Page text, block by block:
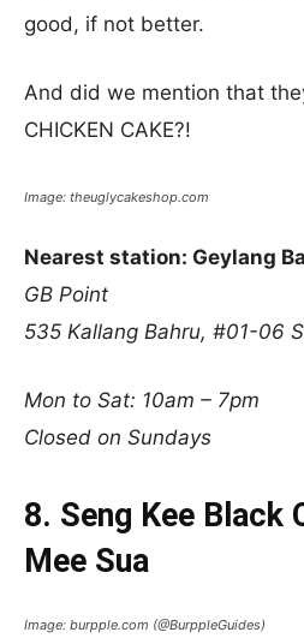
good, if not better.
And did we mention that
CHICKEN CAKE?!
Image: theuglycakeshop.com
Nearest station: Geylang
GB Point
535 Kallang Bahru, #01-06
Mon to Sat: 10am – 7pm
Closed on Sundays
8. Seng Kee Black
Mee Sua
Image: burpple.com (@BurppleGuides)